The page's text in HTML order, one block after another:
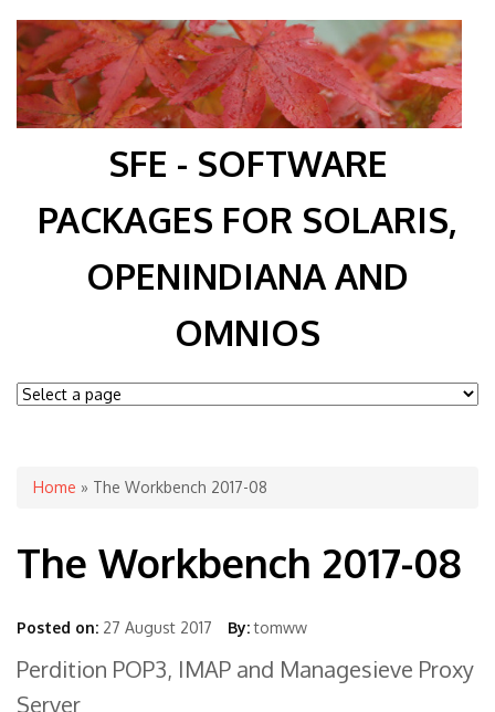
SFE - SOFTWARE
PACKAGES FOR SOLARIS,
OPENINDIANA AND
OMNIOS
You are here
Home » The Workbench 2017-08
The Workbench 2017-08
Posted on: 27 August 2017 By: tomww
Perdition POP3, IMAP and Managesieve Proxy
Server